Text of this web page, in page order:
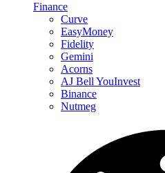
Finance
Curve
EasyMoney
Fidelity
Gemini
Acorns
AJ Bell YouInvest
Binance
Nutmeg